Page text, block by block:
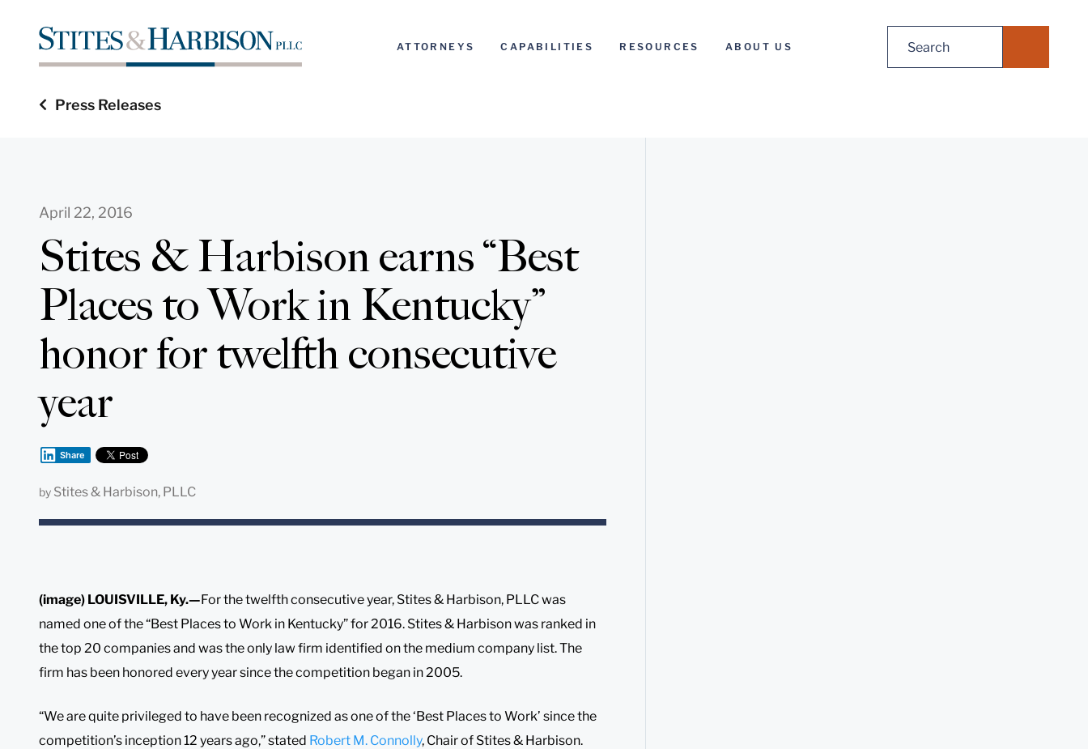
ATTORNEYS CAPABILITIES RESOURCES ABOUT US
Press Releases
April 22, 2016
Stites & Harbison earns “Best
Places to Work in Kentucky”
honor for twelfth consecutive
year
Share
by Stites & Harbison, PLLC
(image) LOUISVILLE, Ky.—For the twelfth consecutive year, Stites & Harbison, PLLC was
named one of the “Best Places to Work in Kentucky” for 2016. Stites & Harbison was ranked in
the top 20 companies and was the only law firm identified on the medium company list. The
firm has been honored every year since the competition began in 2005.
“We are quite privileged to have been recognized as one of the ‘Best Places to Work’ since the
competition’s inception 12 years ago,” stated Robert M. Connolly, Chair of Stites & Harbison.